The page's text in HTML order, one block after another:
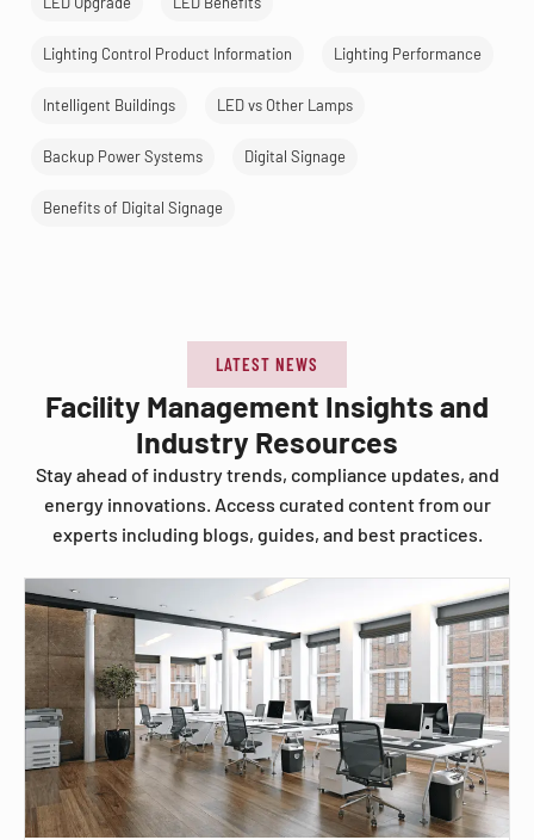
Lighting Control Product Information Lighting Performance
Intelligent Buildings LED vs Other Lamps
Backup Power Systems Digital Signage
Benefits of Digital Signage
LATEST NEWS
Facility Management Insights and
Industry Resources
Stay ahead of industry trends, compliance updates, and
energy innovations. Access curated content from our
experts including blogs, guides, and best practices.